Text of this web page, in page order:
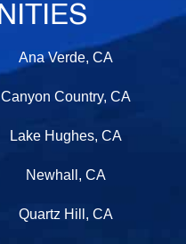
Ana Verde, CA
Canyon Country, CA
Lake Hughes, CA
Newhall, CA
Quartz Hill, CA